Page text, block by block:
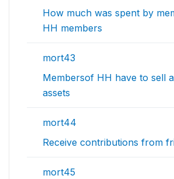
How much was spent by
HH members
mort43
Membersof HH have to sell
assets
mort44
Receive contributions from
mort45